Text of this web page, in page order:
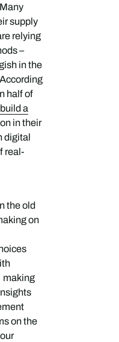
supply
relying
–
in the
half of
a
in their
digital
real-
the old
on
making
on the